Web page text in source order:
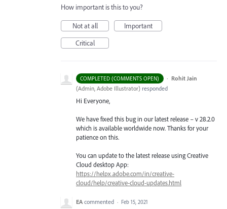
How important is this to you?
Not at all
Important
Critical
COMPLETED (COMMENTS OPEN) · Rohit Jain
(Admin, Adobe Illustrator) responded
Hi Everyone,
We have fixed this bug in our latest release – v 28.2.0
which is available worldwide now. Thanks for your
patience on this.
You can update to the latest release using Creative
Cloud desktop App:
https://helpx.adobe.com/in/creative-
cloud/help/creative-cloud-updates.html
EA commented · Feb 15, 2021